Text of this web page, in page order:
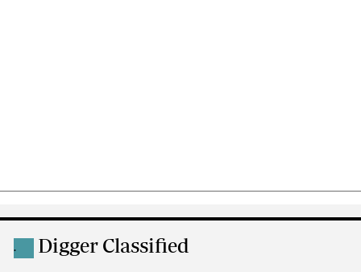
. Digger Classified